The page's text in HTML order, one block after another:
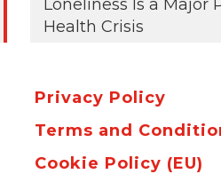
Loneliness Is a Major
Health Crisis
Privacy Policy
Terms and
Cookie Policy (EU)